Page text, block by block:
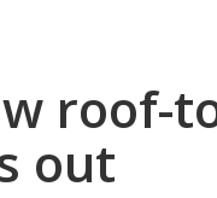
roof-
out